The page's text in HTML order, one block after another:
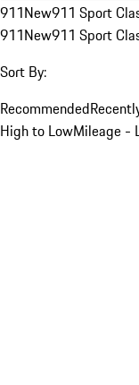
911New911 Sport
911New911 Sport
Sort By:
Recommended
High to LowMileage -